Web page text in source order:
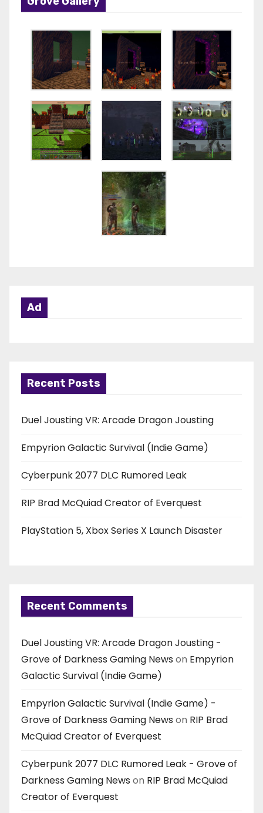
Ad
Recent Posts
Duel Jousting VR: Arcade Dragon Jousting
Empyrion Galactic Survival (Indie Game)
Cyberpunk 2077 DLC Rumored Leak
RIP Brad McQuiad Creator of Everquest
PlayStation 5, Xbox Series X Launch Disaster
Recent Comments
Duel Jousting VR: Arcade Dragon Jousting -
Grove of Darkness Gaming News on Empyrion
Galactic Survival (Indie Game)
Empyrion Galactic Survival (Indie Game) -
Grove of Darkness Gaming News on RIP Brad
McQuiad Creator of Everquest
Cyberpunk 2077 DLC Rumored Leak - Grove of
Darkness Gaming News on RIP Brad McQuiad
Creator of Everquest